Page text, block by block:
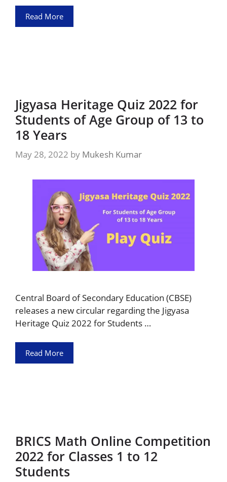
Read More
Jigyasa Heritage Quiz 2022 for
Students of Age Group of 13 to
18 Years
May 28, 2022 by Mukesh Kumar
Central Board of Secondary Education (CBSE)
releases a new circular regarding the Jigyasa
Heritage Quiz 2022 for Students …
Read More
BRICS Math Online Competition
2022 for Classes 1 to 12
Students